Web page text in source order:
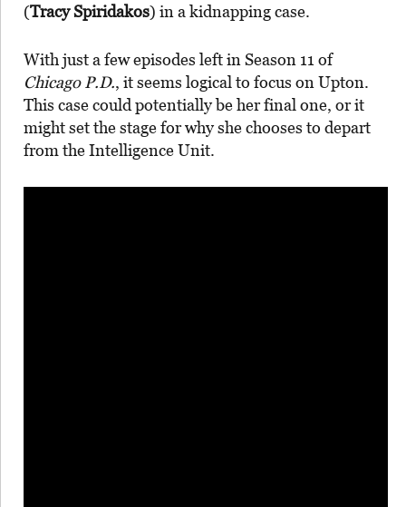
(Tracy Spiridakos) in a kidnapping case.
With just a few episodes left in Season 11 of
Chicago P.D., it seems logical to focus on Upton.
This case could potentially be her final one, or it
might set the stage for why she chooses to depart
from the Intelligence Unit.